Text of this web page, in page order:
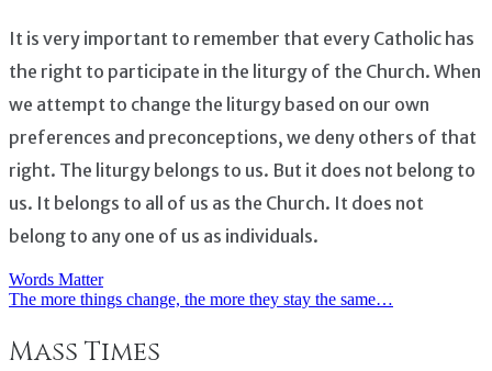
It is very important to remember that every Catholic has
the right to participate in the liturgy of the Church. When
we attempt to change the liturgy based on our own
preferences and preconceptions, we deny others of that
right. The liturgy belongs to us. But it does not belong to
us. It belongs to all of us as the Church. It does not
belong to any one of us as individuals.
Post
navigation
Words Matter
The more things change, the more they stay the same…
Mass Times